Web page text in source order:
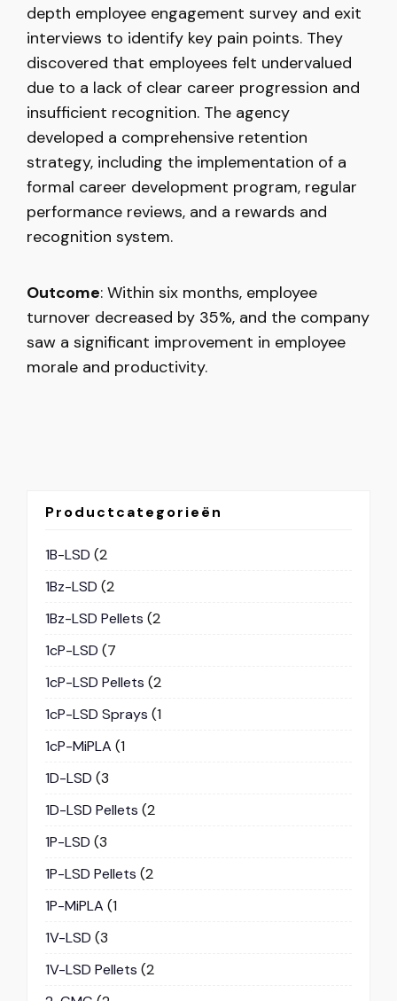
depth employee engagement survey and exit
interviews to identify key pain points. They
discovered that employees felt undervalued
due to a lack of clear career progression and
insufficient recognition. The agency
developed a comprehensive retention
strategy, including the implementation of a
formal career development program, regular
performance reviews, and a rewards and
recognition system.
Outcome: Within six months, employee
turnover decreased by 35%, and the company
saw a significant improvement in employee
morale and productivity.
Productcategorieën
1B-LSD (2
1Bz-LSD (2
1Bz-LSD Pellets (2
1cP-LSD (7
1cP-LSD Pellets (2
1cP-LSD Sprays (1
1cP-MiPLA (1
1D-LSD (3
1D-LSD Pellets (2
1P-LSD (3
1P-LSD Pellets (2
1P-MiPLA (1
1V-LSD (3
1V-LSD Pellets (2